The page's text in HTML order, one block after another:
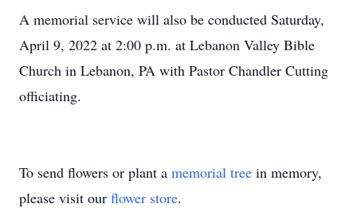
A memorial service will also be conducted Saturday,
April 9, 2022 at 2:00 p.m. at Lebanon Valley Bible
Church in Lebanon, PA with Pastor Chandler Cutting
officiating.
To send flowers or plant a memorial tree in memory,
please visit our flower store.